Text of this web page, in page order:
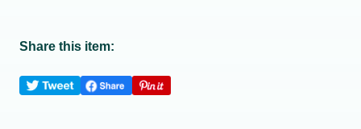
Share this item: